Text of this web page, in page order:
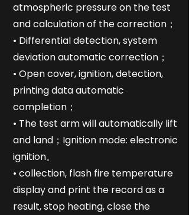
atmospheric pressure on the test
and calculation of the correction；
• Differential detection, system
deviation automatic correction；
• Open cover, ignition, detection,
printing data automatic
completion；
• The test arm will automatically lift
and land；Ignition mode: electronic
ignition。
• collection, flash fire temperature
display and print the record as a
result, stop heating, close the